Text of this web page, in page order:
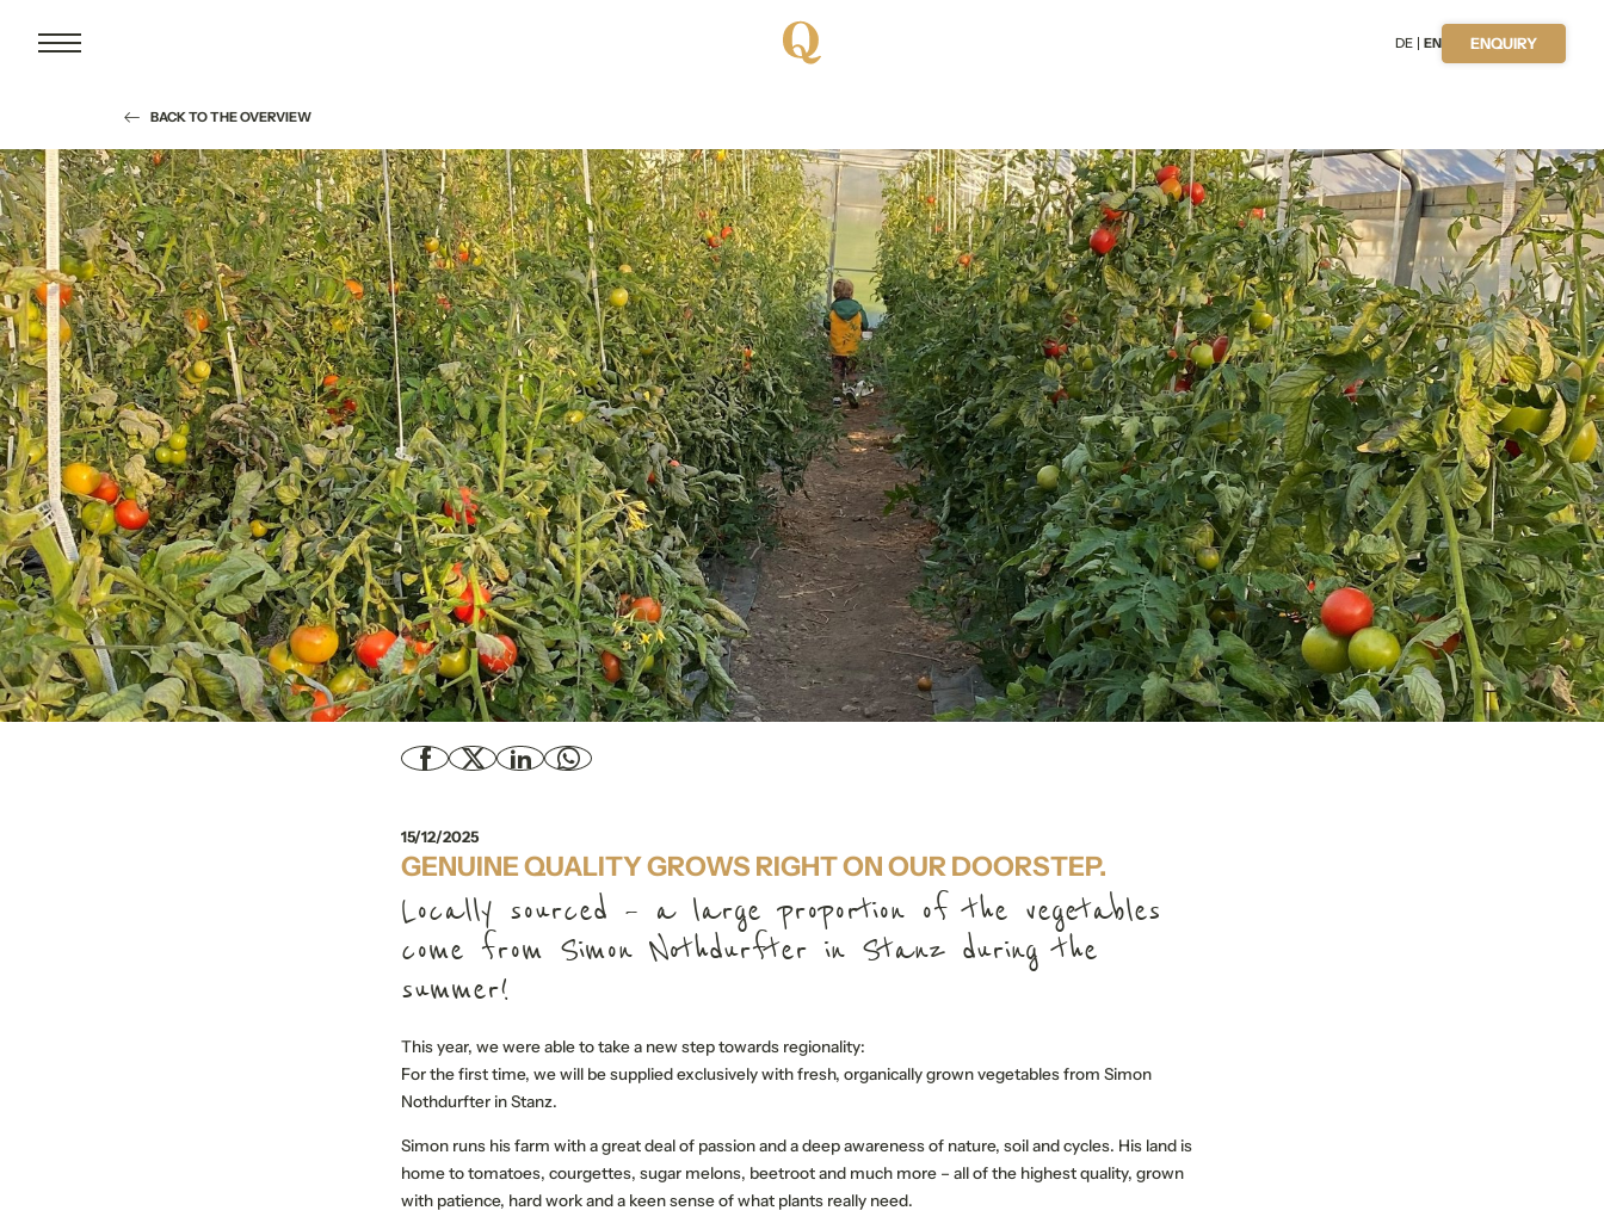
DE EN ENQUIRY
BACK TO THE OVERVIEW
15/12/2025
GENUINE QUALITY GROWS RIGHT ON OUR DOORSTEP.
Locally sourced – a large proportion of the vegetables
come from Simon Nothdurfter in Stanz during the
summer!
This year, we were able to take a new step towards regionality:
For the first time, we will be supplied exclusively with fresh, organically grown vegetables from Simon
Nothdurfter in Stanz.
Simon runs his farm with a great deal of passion and a deep awareness of nature, soil and cycles. His land is
home to tomatoes, courgettes, sugar melons, beetroot and much more – all of the highest quality, grown
with patience, hard work and a keen sense of what plants really need.